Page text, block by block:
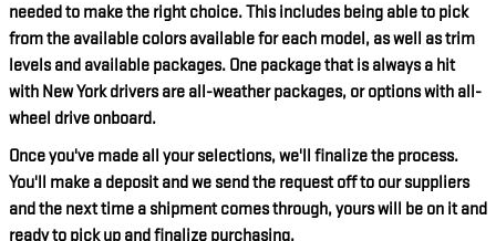
needed to make the right choice. This includes being able to pick
from the available colors available for each model, as well as trim
levels and available packages. One package that is always a hit
with New York drivers are all-weather packages, or options with all-
wheel drive onboard.
Once you've made all your selections, we'll finalize the process.
You'll make a deposit and we send the request off to our suppliers
and the next time a shipment comes through, yours will be on it and
ready to pick up and finalize purchasing.